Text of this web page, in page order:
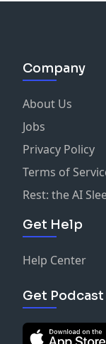
Company
About Us
Jobs
Privacy Policy
Terms of
Rest: the AI
Get Help
Help Center
Get